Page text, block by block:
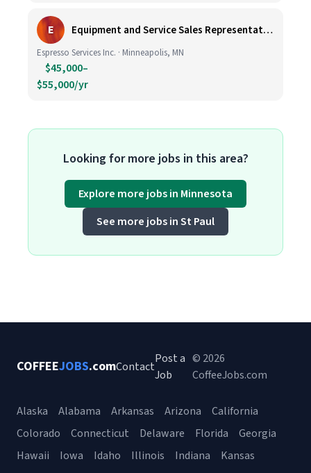
E Equipment and Service Sales Representative
Espresso Services Inc. · Minneapolis, MN
$45,000–
$55,000/yr
Looking for more jobs in this area?
Explore more jobs in Minnesota
See more jobs in St Paul
COFFEEJOBS.comContact
Post a
Job
© 2026
CoffeeJobs.com
Alaska Alabama Arkansas Arizona
California
Colorado
Connecticut Delaware Florida
Georgia
Hawaii
Iowa Idaho Illinois Indiana
Kansas